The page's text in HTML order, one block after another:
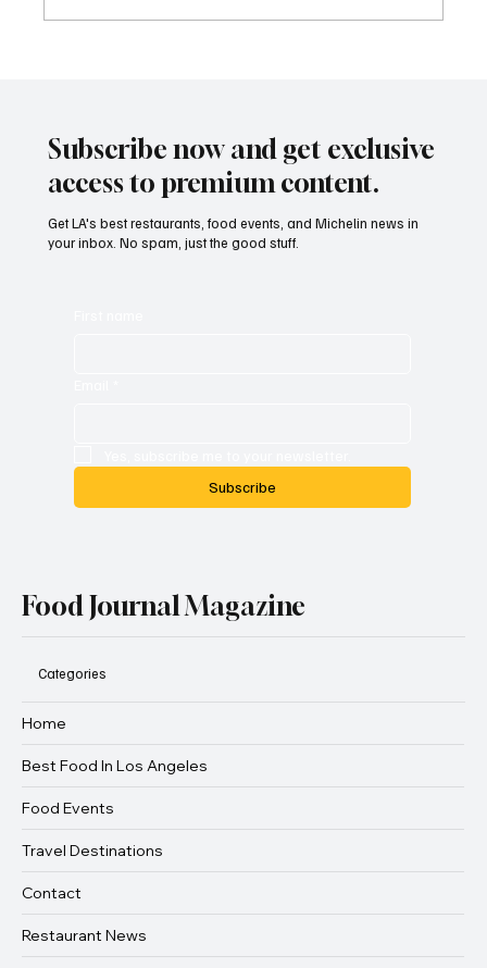
Subscribe now and get exclusive
access to premium content.
Get LA's best restaurants, food events, and Michelin news in
your inbox. No spam, just the good stuff.
Subscribe
Food Journal Magazine
Categories
Home
Best Food In Los Angeles
Food Events
Travel Destinations
Contact
Restaurant News